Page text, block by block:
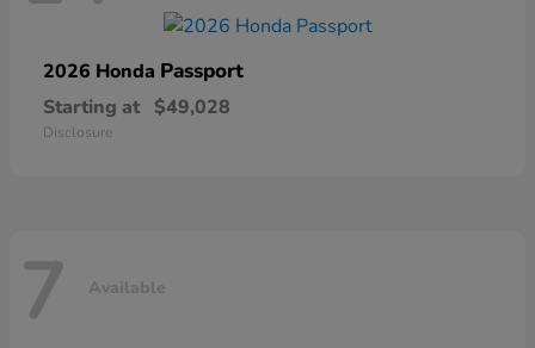
2026 Honda Passport
Starting at $49,028
Disclosure
7 Available